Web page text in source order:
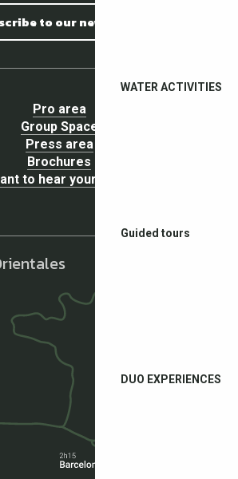
WATER ACTIVITIES
Guided tours
DUO EXPERIENCES
to our newsletter
Pro area
Group Space
Press area
Brochures
to hear your opinion !